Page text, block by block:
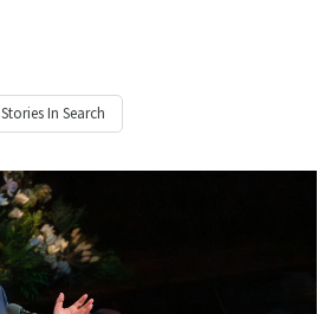
Stories In Search